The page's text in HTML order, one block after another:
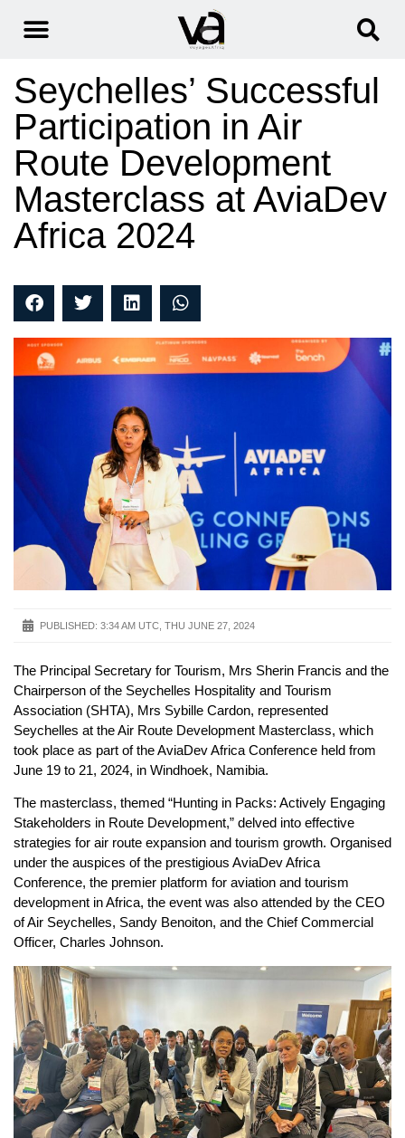
Seychelles’ Successful
Participation in Air
Route Development
Masterclass at AviaDev
Africa 2024
PUBLISHED: 3:34 AM UTC, THU JUNE 27, 2024
The Principal Secretary for Tourism, Mrs Sherin Francis and the
Chairperson of the Seychelles Hospitality and Tourism
Association (SHTA), Mrs Sybille Cardon, represented
Seychelles at the Air Route Development Masterclass, which
took place as part of the AviaDev Africa Conference held from
June 19 to 21, 2024, in Windhoek, Namibia.
The masterclass, themed “Hunting in Packs: Actively Engaging
Stakeholders in Route Development,” delved into effective
strategies for air route expansion and tourism growth. Organised
under the auspices of the prestigious AviaDev Africa
Conference, the premier platform for aviation and tourism
development in Africa, the event was also attended by the CEO
of Air Seychelles, Sandy Benoiton, and the Chief Commercial
Officer, Charles Johnson.